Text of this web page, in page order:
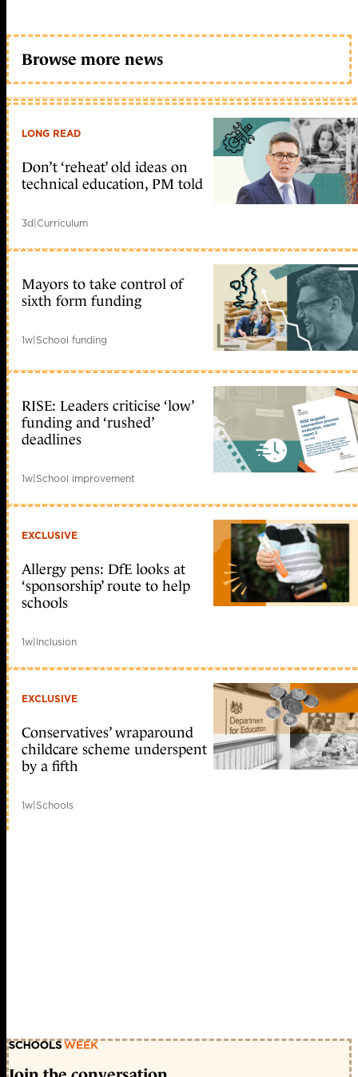
Browse more news
LONG READ
Don’t ‘reheat’ old ideas on
technical education, PM told
3d|Curriculum
Mayors to take control of
sixth form funding
1w|School funding
RISE: Leaders criticise ‘low’
funding and ‘rushed’
deadlines
1w|School improvement
EXCLUSIVE
Allergy pens: DfE looks at
‘sponsorship’ route to help
schools
1w|Inclusion
EXCLUSIVE
Conservatives’ wraparound
childcare scheme underspent
by a fifth
1w|Schools